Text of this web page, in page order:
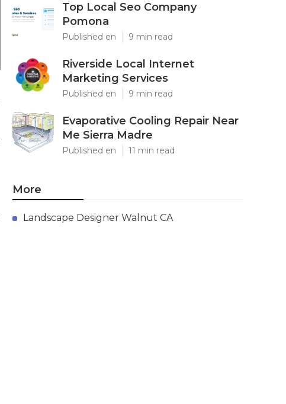
Top Local Seo Company
Pomona
Published en 9 min read
Riverside Local Internet
Marketing Services
Published en 9 min read
Evaporative Cooling Repair Near
Me Sierra Madre
Published en 11 min read
More
Landscape Designer Walnut CA